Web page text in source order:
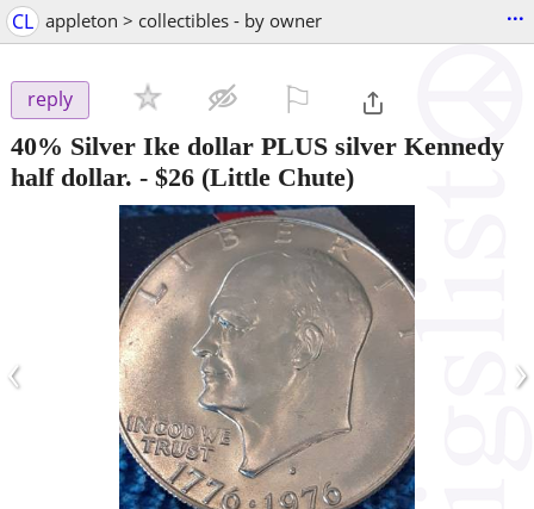
CL appleton > collectibles - by owner ...
reply
40% Silver Ike dollar PLUS silver Kennedy
half dollar. - $26 (Little Chute)
‹ ›